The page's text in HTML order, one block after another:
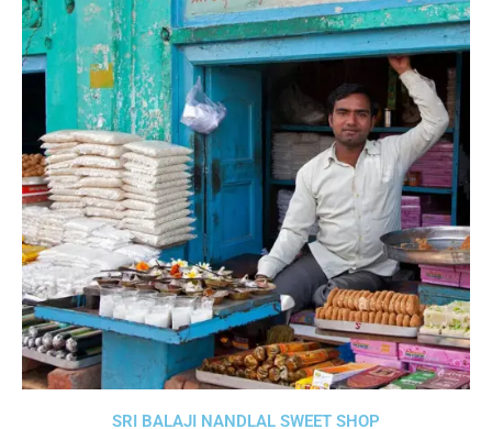
SRI BALAJI NANDLAL SWEET SHOP